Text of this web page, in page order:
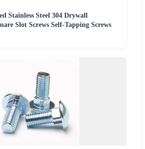
Stainless Steel 304 Drywall
Slot Screws Self-Tapping Screws